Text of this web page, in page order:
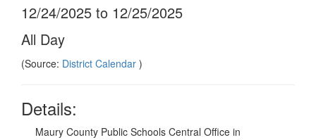
12/24/2025 to 12/25/2025
All Day
(Source: District Calendar )
Details:
Maury County Public Schools Central Office in